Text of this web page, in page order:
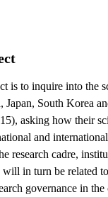
is to inquire into the
Japan, South Korea
asking how their
and
research cadre,
will in turn be related
governance in